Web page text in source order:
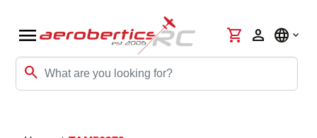
menu
search
shopping_cart person language